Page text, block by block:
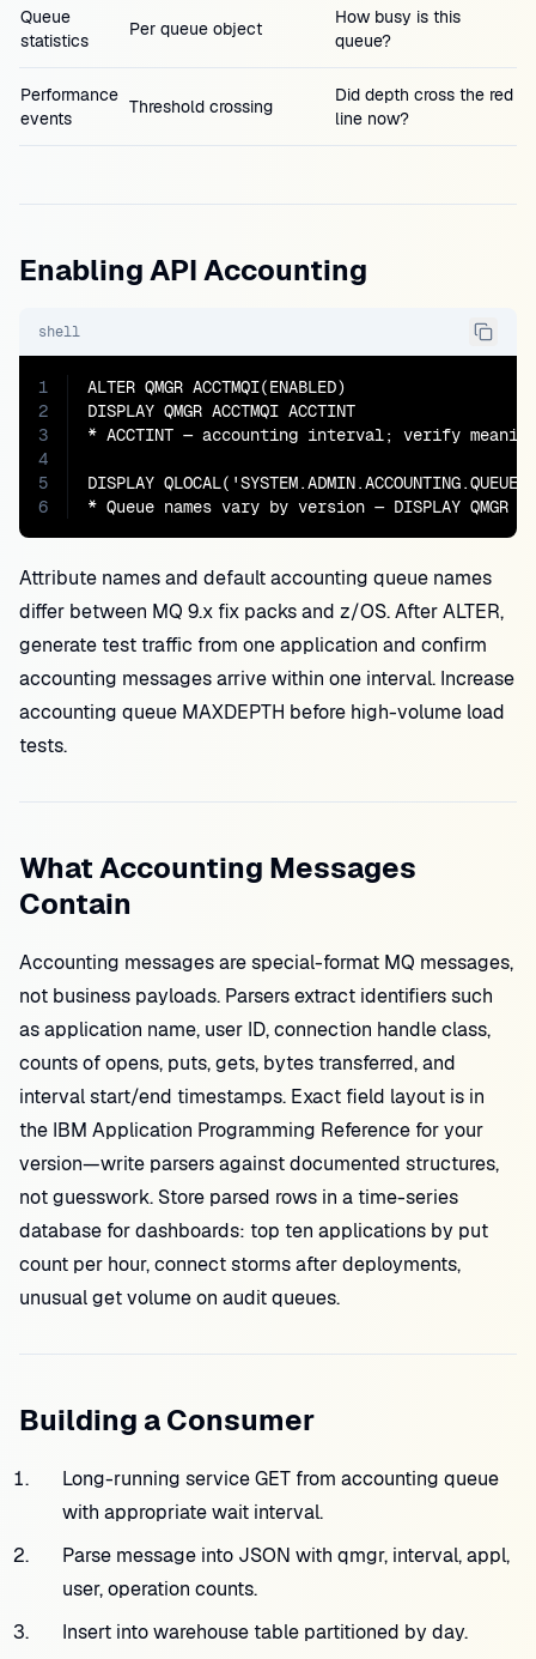
Queue
statistics
Per queue object
How busy is this
queue?
Performance
events
Threshold crossing
Did depth cross the red
line now?
Enabling API Accounting
shell
1
2
3
4
5
6
ALTER QMGR ACCTMQI(ENABLED)
DISPLAY QMGR ACCTMQI ACCTINT
* ACCTINT — accounting interval; verify
DISPLAY QLOCAL('SYSTEM.ADMIN.ACCOUNTING.QUEUE')
* Queue names vary by version — DISPLAY QMGR
Attribute names and default accounting queue names
differ between MQ 9.x fix packs and z/OS. After ALTER,
generate test traffic from one application and confirm
accounting messages arrive within one interval. Increase
accounting queue MAXDEPTH before high-volume load
tests.
What Accounting Messages
Contain
Accounting messages are special-format MQ messages,
not business payloads. Parsers extract identifiers such
as application name, user ID, connection handle class,
counts of opens, puts, gets, bytes transferred, and
interval start/end timestamps. Exact field layout is in
the IBM Application Programming Reference for your
version—write parsers against documented structures,
not guesswork. Store parsed rows in a time-series
database for dashboards: top ten applications by put
count per hour, connect storms after deployments,
unusual get volume on audit queues.
Building a Consumer
Long-running service GET from accounting queue
with appropriate wait interval.
Parse message into JSON with qmgr, interval, appl,
user, operation counts.
Insert into warehouse table partitioned by day.